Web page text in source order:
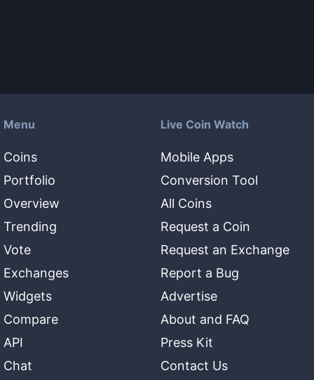
Menu
Coins
Portfolio
Overview
Trending
Vote
Exchanges
Widgets
Compare
API
Chat
Live Coin Watch
Mobile Apps
Conversion Tool
All Coins
Request a Coin
Request an Exchange
Report a Bug
Advertise
About and FAQ
Press Kit
Contact Us